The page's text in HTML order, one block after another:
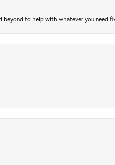
beyond to help with whatever you need